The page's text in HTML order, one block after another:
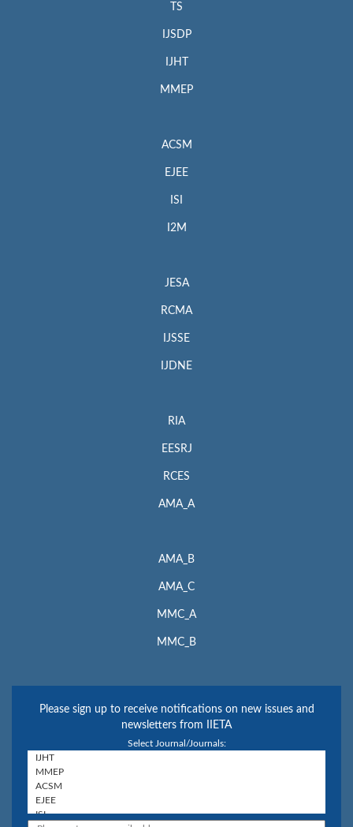
TS
IJSDP
IJHT
MMEP
ACSM
EJEE
ISI
I2M
JESA
RCMA
IJSSE
IJDNE
RIA
EESRJ
RCES
AMA_A
AMA_B
AMA_C
MMC_A
MMC_B
Please sign up to receive notifications on new issues and
newsletters from IIETA
Select Journal/Journals: